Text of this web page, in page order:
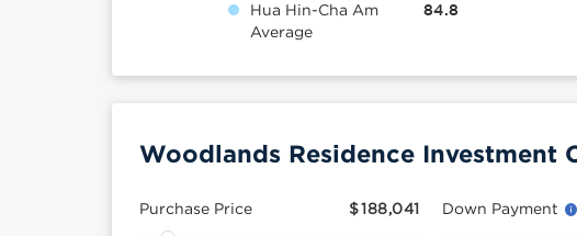
Hua Hin-Cha Am
Average
84.8
Woodlands Residence Investment
Purchase Price $188,041 Down Payment